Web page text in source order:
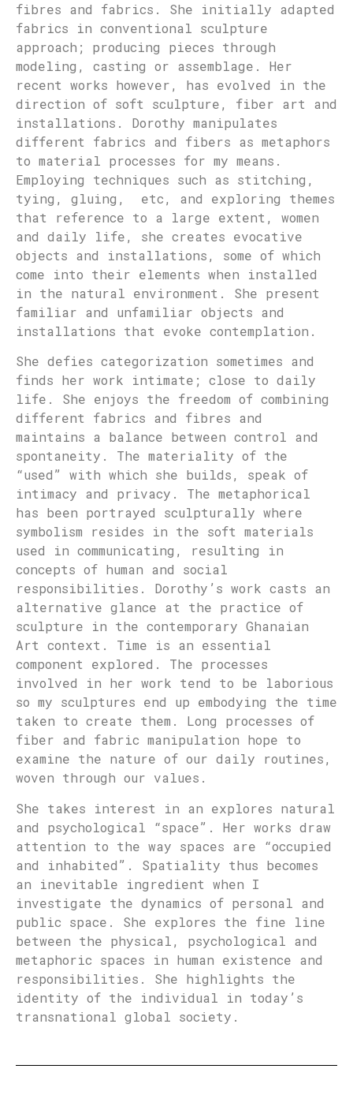
fibres and fabrics. She initially adapted
fabrics in conventional sculpture
approach; producing pieces through
modeling, casting or assemblage. Her
recent works however, has evolved in the
direction of soft sculpture, fiber art and
installations. Dorothy manipulates
different fabrics and fibers as metaphors
to material processes for my means.
Employing techniques such as stitching,
tying, gluing, etc, and exploring themes
that reference to a large extent, women
and daily life, she creates evocative
objects and installations, some of which
come into their elements when installed
in the natural environment. She present
familiar and unfamiliar objects and
installations that evoke contemplation.
She defies categorization sometimes and
finds her work intimate; close to daily
life. She enjoys the freedom of combining
different fabrics and fibres and
maintains a balance between control and
spontaneity. The materiality of the
“used” with which she builds, speak of
intimacy and privacy. The metaphorical
has been portrayed sculpturally where
symbolism resides in the soft materials
used in communicating, resulting in
concepts of human and social
responsibilities. Dorothy’s work casts an
alternative glance at the practice of
sculpture in the contemporary Ghanaian
Art context. Time is an essential
component explored. The processes
involved in her work tend to be laborious
so my sculptures end up embodying the time
taken to create them. Long processes of
fiber and fabric manipulation hope to
examine the nature of our daily routines,
woven through our values.
She takes interest in an explores natural
and psychological “space”. Her works draw
attention to the way spaces are “occupied
and inhabited”. Spatiality thus becomes
an inevitable ingredient when I
investigate the dynamics of personal and
public space. She explores the fine line
between the physical, psychological and
metaphoric spaces in human existence and
responsibilities. She highlights the
identity of the individual in today’s
transnational global society.